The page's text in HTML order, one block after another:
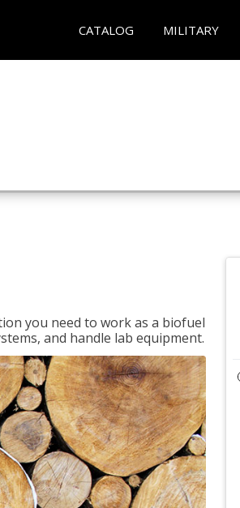
CATALOG MILITARY
you need to work as a biofuel
and handle lab equipment.